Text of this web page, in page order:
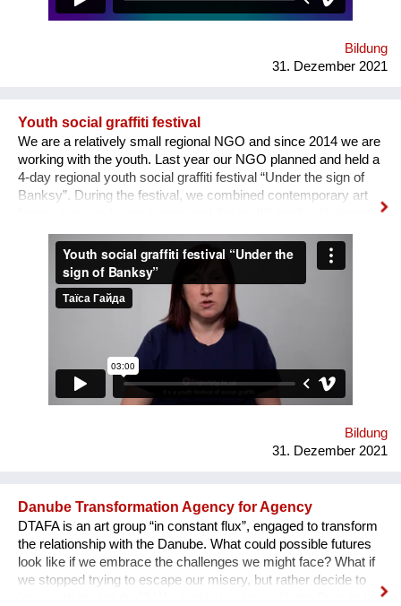
bombarded with such questions externally as well as internally,
Bildung
31. Dezember 2021
Youth social graffiti festival
We are a relatively small regional NGO and since 2014 we are
working with the youth. Last year our NGO planned and held a
4-day regional youth social graffiti festival “Under the sign of
Banksy”. During the festival, we combined contemporary art
forms, such as forum theater and the graffiti itself, with lectures
on human rights, held by famous Ukrainian lecturers from the
Human Rights House in Chernihiv as well as experts in the
field of forum theatre. Andriy Yermolenko was invited to act as
a mentor for the participants in the process of creating their
graffiti. 36 people ages 14 to 21 from all over the Vinnytsia
region took part in this festival. We would like to network our
experience with the organization of our festival to a national
and international levels. A short video about the festival is
available through this link:
https://www.facebook.com/avtomaydanvin/videos/
Bildung
31. Dezember 2021
Danube Transformation Agency for Agency
DTAFA is an art group “in constant flux”, engaged to transform
the relationship with the Danube. What could possible futures
look like if we embrace the challenges we might face? What if
we stopped trying to escape our misery, but rather decide to